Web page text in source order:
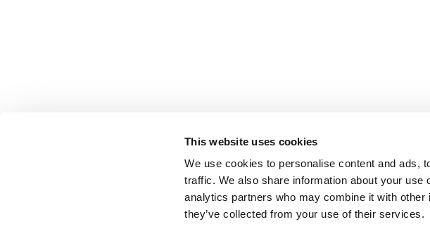
This website uses cookies
We use cookies to personalise content and ads,
traffic. We also share information about your
analytics partners who may combine it with other
they’ve collected from your use of their services.